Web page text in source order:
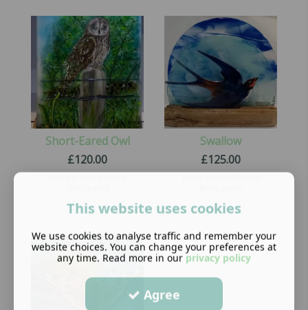
Short-Eared Owl
£120.00
Swallow
£125.00
This website uses cookies
We use cookies to analyse traffic and remember your
website choices. You can change your preferences at
any time. Read more in our privacy policy
Agree